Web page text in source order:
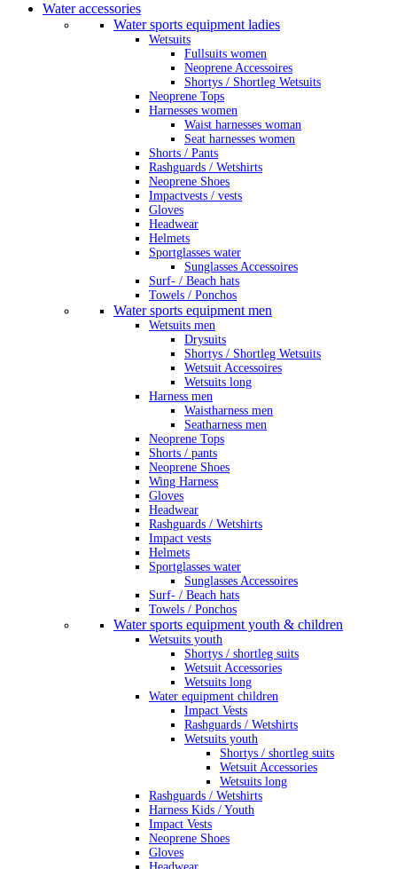
Water accessories
Water sports equipment ladies
Wetsuits
Fullsuits women
Neoprene Accessoires
Shortys / Shortleg Wetsuits
Neoprene Tops
Harnesses women
Waist harnesses woman
Seat harnesses women
Shorts / Pants
Rashguards / Wetshirts
Neoprene Shoes
Impactvests / vests
Gloves
Headwear
Helmets
Sportglasses water
Sunglasses Accessoires
Surf- / Beach hats
Towels / Ponchos
Water sports equipment men
Wetsuits men
Drysuits
Shortys / Shortleg Wetsuits
Wetsuit Accessoires
Wetsuits long
Harness men
Waistharness men
Seatharness men
Neoprene Tops
Shorts / pants
Neoprene Shoes
Wing Harness
Gloves
Headwear
Rashguards / Wetshirts
Impact vests
Helmets
Sportglasses water
Sunglasses Accessoires
Surf- / Beach hats
Towels / Ponchos
Water sports equipment youth & children
Wetsuits youth
Shortys / shortleg suits
Wetsuit Accessories
Wetsuits long
Water equipment children
Impact Vests
Rashguards / Wetshirts
Wetsuits youth
Shortys / shortleg suits
Wetsuit Accessories
Wetsuits long
Rashguards / Wetshirts
Harness Kids / Youth
Impact Vests
Neoprene Shoes
Gloves